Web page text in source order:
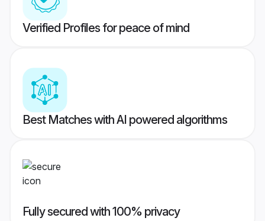
Verified Profiles for peace of mind
Best Matches with AI powered algorithms
Fully secured with 100% privacy